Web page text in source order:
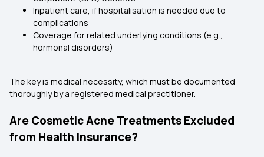
Inpatient care, if hospitalisation is needed due to
complications
Coverage for related underlying conditions (e.g.,
hormonal disorders)
The key is medical necessity, which must be documented
thoroughly by a registered medical practitioner.
Are Cosmetic Acne Treatments Excluded
from Health Insurance?